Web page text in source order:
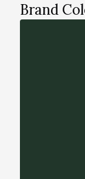
Brand